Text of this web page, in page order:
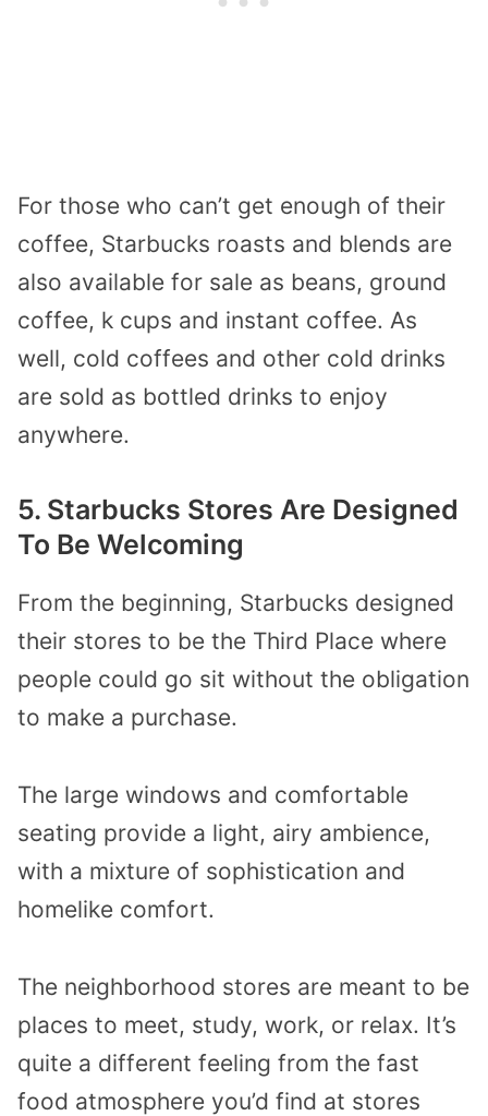
For those who can’t get enough of their
coffee, Starbucks roasts and blends are
also available for sale as beans, ground
coffee, k cups and instant coffee. As
well, cold coffees and other cold drinks
are sold as bottled drinks to enjoy
anywhere.
5. Starbucks Stores Are Designed
To Be Welcoming
From the beginning, Starbucks designed
their stores to be the Third Place where
people could go sit without the obligation
to make a purchase.
The large windows and comfortable
seating provide a light, airy ambience,
with a mixture of sophistication and
homelike comfort.
The neighborhood stores are meant to be
places to meet, study, work, or relax. It’s
quite a different feeling from the fast
food atmosphere you’d find at stores